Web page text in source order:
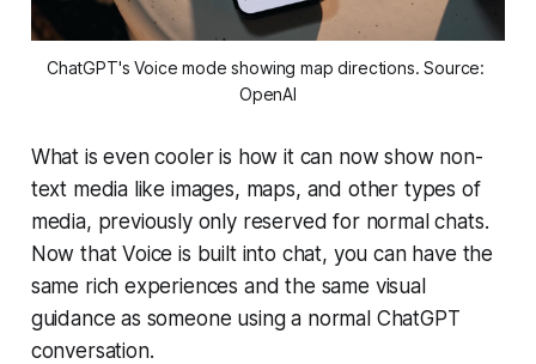
ChatGPT's Voice mode showing map directions. Source:
OpenAI
What is even cooler is how it can now show non-
text media like images, maps, and other types of
media, previously only reserved for normal chats.
Now that Voice is built into chat, you can have the
same rich experiences and the same visual
guidance as someone using a normal ChatGPT
conversation.